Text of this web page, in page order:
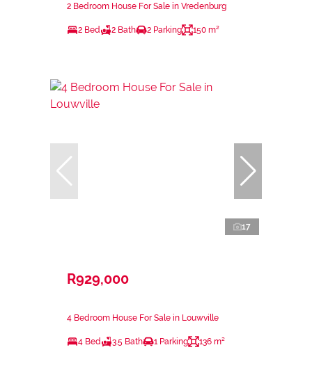
2 Bedroom House For Sale in Vredenburg
2 Bed 2 Bath 2 Parking 150 m²
17
R929,000
4 Bedroom House For Sale in Louwville
4 Bed 3.5 Bath 1 Parking 136 m²